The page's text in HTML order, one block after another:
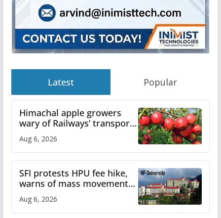
Latest Popular
Himachal apple growers
wary of Railways’ transport
plan
Aug 6, 2026
SFI protests HPU fee hike,
warns of mass movement
over increased charges
Aug 6, 2026